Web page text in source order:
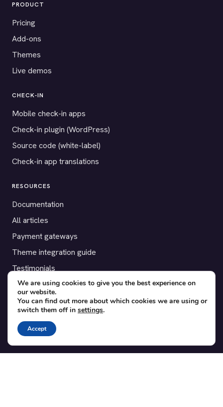
PRODUCT
Pricing
Add-ons
Themes
Live demos
CHECK-IN
Mobile check-in apps
Check-in plugin (WordPress)
Source code (white-label)
Check-in app translations
RESOURCES
Documentation
All articles
Payment gateways
Theme integration guide
Testimonials
SUPPORT
Contact
Blog
Translations
We are using cookies to give you the best experience on
our website.
You can find out more about which cookies we are using or
switch them off in settings.
Accept